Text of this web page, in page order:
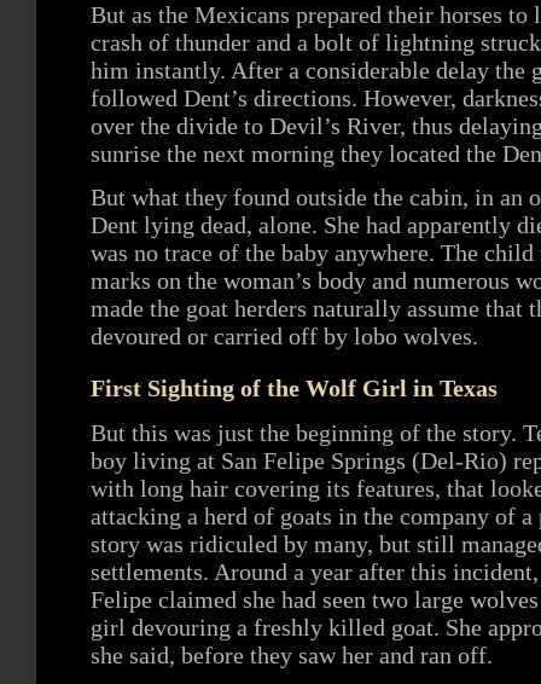
But as the Mexicans prepared their horses to
crash of thunder and a bolt of lightning
him instantly. After a considerable delay the
followed Dent’s directions. However,
over the divide to Devil’s River, thus
sunrise the next morning they located the
But what they found outside the cabin, in an
Dent lying dead, alone. She had apparently
was no trace of the baby anywhere. The
marks on the woman’s body and numerous
made the goat herders naturally assume that
devoured or carried off by lobo wolves.
First Sighting of the Wolf Girl in Texas
But this was just the beginning of the story.
boy living at San Felipe Springs (Del-Rio)
with long hair covering its features, that
attacking a herd of goats in the company of
story was ridiculed by many, but still
settlements. Around a year after this
Felipe claimed she had seen two large
girl devouring a freshly killed goat. She
she said, before they saw her and ran off.